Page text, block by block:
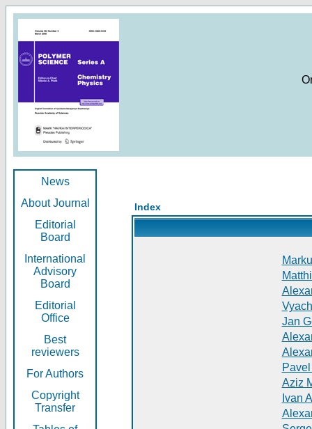
News
About Journal
Editorial
Board
International
Advisory
Board
Editorial
Office
Best
reviewers
For Authors
Copyright
Transfer
Index
Jan
Aziz
Ivan